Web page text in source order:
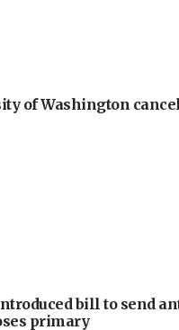
of Washington
bill to send
primary